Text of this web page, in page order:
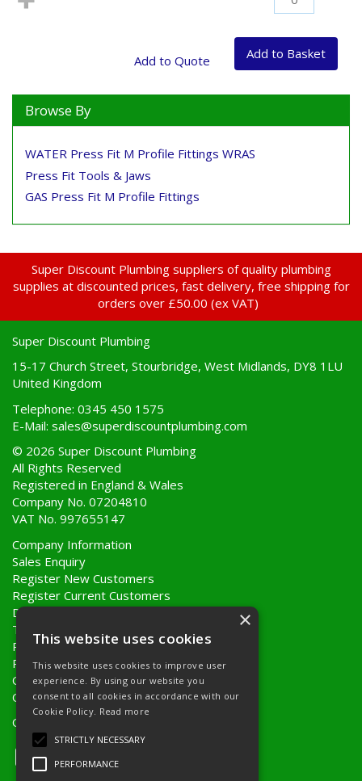
Browse By
WATER Press Fit M Profile Fittings WRAS
Press Fit Tools & Jaws
GAS Press Fit M Profile Fittings
Super Discount Plumbing suppliers of quality plumbing
supplies at discounted prices, fast delivery, free shipping for
orders over £50.00 (ex VAT)
Super Discount Plumbing
15-17 Church Street, Stourbridge, West Midlands, DY8 1LU
United Kingdom
Telephone: 0345 450 1575
E-Mail: sales@superdiscountplumbing.com
© 2026 Super Discount Plumbing
All Rights Reserved
Registered in England & Wales
Company No. 07204810
VAT No. 997655147
Company Information
Sales Enquiry
Register New Customers
Register Current Customers
Delivery Information
Terms & Conditions
Privacy Policy
Returns Policy
Quote Requests
Quick Order
Open Hours:
8AM - 5PM Monday to Friday
×
This website uses cookies
This website uses cookies to improve user
experience. By using our website you
consent to all cookies in accordance with our
Cookie Policy. Read more
STRICTLY NECESSARY
PERFORMANCE